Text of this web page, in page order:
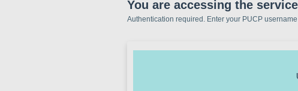
You are accessing the
Authentication required. Enter your PUCP